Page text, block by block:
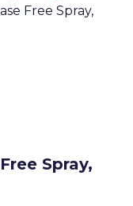
Free Spray,
Spray,